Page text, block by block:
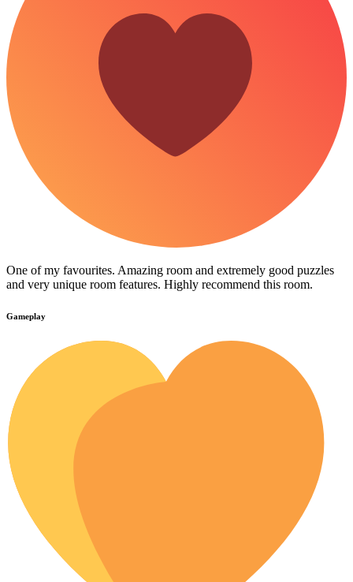
One of my favourites. Amazing room and extremely good puzzles
and very unique room features. Highly recommend this room.
Gameplay